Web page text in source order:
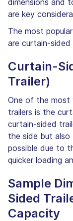
are key
The most
are curtain-sided
Curtain-
Trailer)
One of the most
trailers is the
curtain-sided
the side but
possible due to
quicker loading
Sample
Sided
Capacity